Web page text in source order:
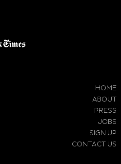
HOME
ABOUT
PRESS
JOBS
SIGN UP
CONTACT US